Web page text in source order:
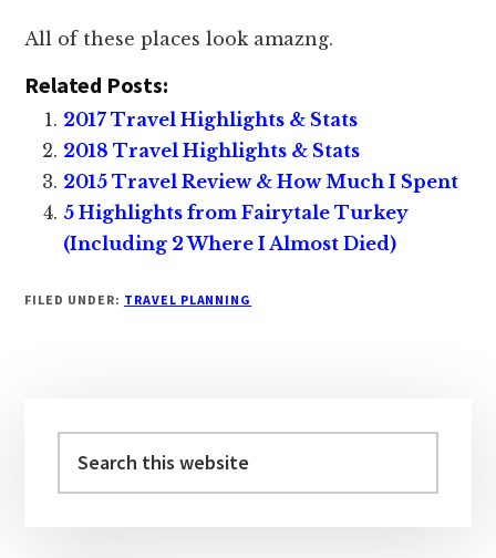
All of these places look amazng.
Related Posts:
2017 Travel Highlights & Stats
2018 Travel Highlights & Stats
2015 Travel Review & How Much I Spent
5 Highlights from Fairytale Turkey
(Including 2 Where I Almost Died)
FILED UNDER: TRAVEL PLANNING
Sidebar
this